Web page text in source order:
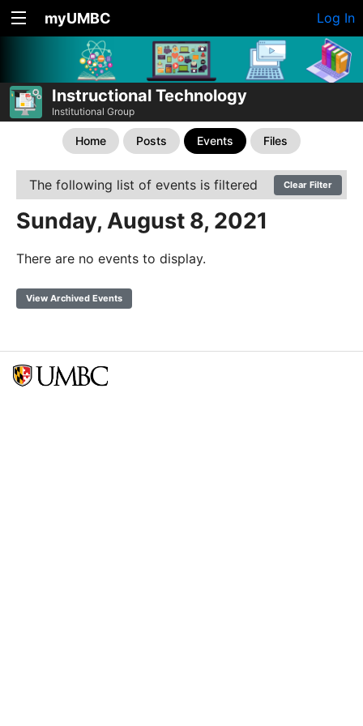
myUMBC Log In
Instructional Technology
Institutional Group
Home Posts Events Files
The following list of events is filtered Clear Filter
Sunday, August 8, 2021
There are no events to display.
View Archived Events